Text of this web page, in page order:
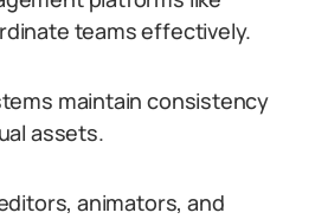
teams effectively.
maintain consistency
assets.
animators, and